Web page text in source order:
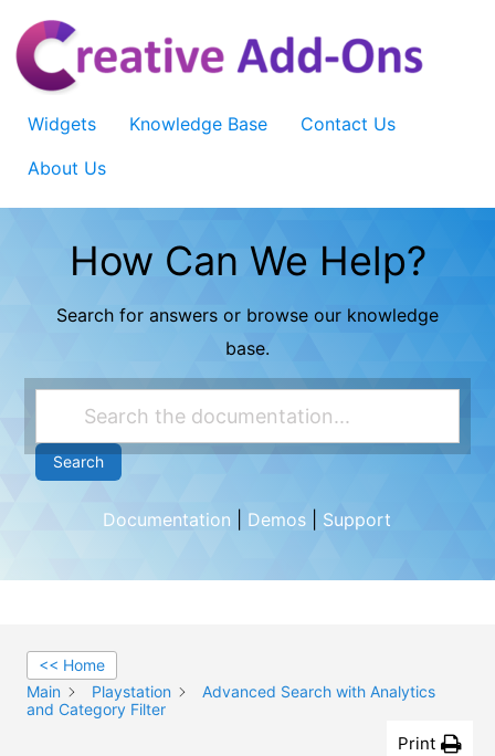
content
Widgets Knowledge Base
Contact Us
About Us
How Can We Help?
Search for answers or browse our knowledge
base.
Search
Documentation Demos Support
<< Home
Main
Playstation
Advanced Search with Analytics
and Category Filter
Print